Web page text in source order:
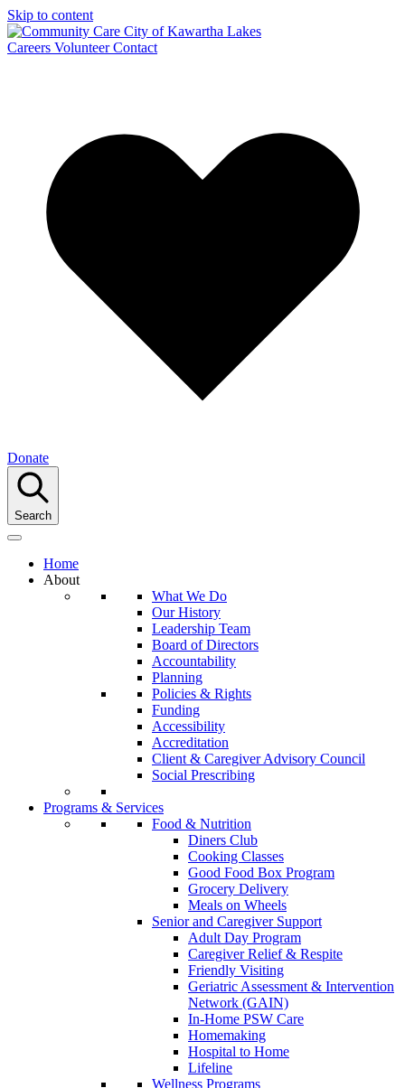
Skip to content
Careers Volunteer Contact
Donate
Search
Home
About
What We Do
Our History
Leadership Team
Board of Directors
Accountability
Planning
Policies & Rights
Funding
Accessibility
Accreditation
Client & Caregiver Advisory Council
Social Prescribing
Programs & Services
Food & Nutrition
Diners Club
Cooking Classes
Good Food Box Program
Grocery Delivery
Meals on Wheels
Senior and Caregiver Support
Adult Day Program
Caregiver Relief & Respite
Friendly Visiting
Geriatric Assessment & Intervention
Network (GAIN)
In-Home PSW Care
Homemaking
Hospital to Home
Lifeline
Wellness Programs